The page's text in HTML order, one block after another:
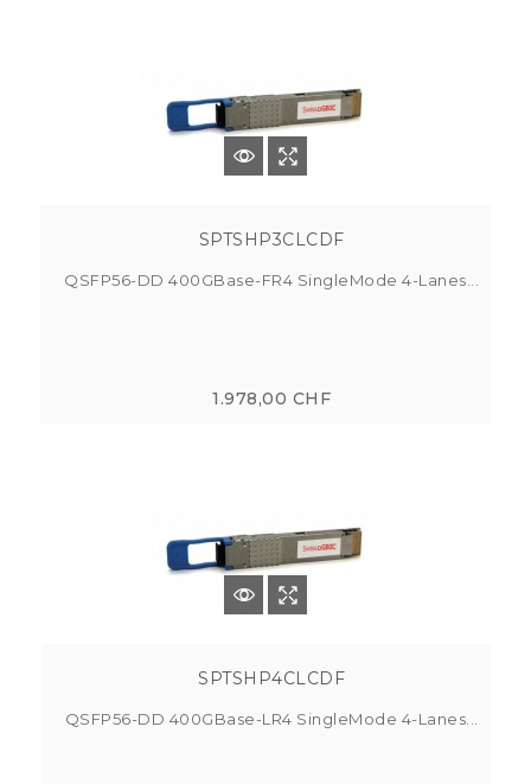
SPTSHP3CLCDF
QSFP56-DD 400GBase-FR4 SingleMode 4-Lanes...
1.978,00 CHF
SPTSHP4CLCDF
QSFP56-DD 400GBase-LR4 SingleMode 4-Lanes...